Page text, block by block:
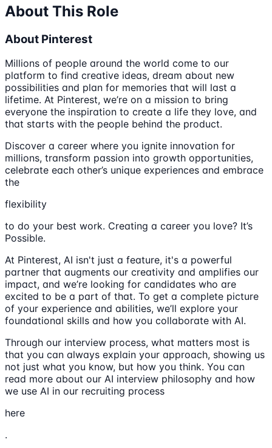
About This Role
About Pinterest
Millions of people around the world come to our
platform to find creative ideas, dream about new
possibilities and plan for memories that will last a
lifetime. At Pinterest, we’re on a mission to bring
everyone the inspiration to create a life they love, and
that starts with the people behind the product.
Discover a career where you ignite innovation for
millions, transform passion into growth opportunities,
celebrate each other’s unique experiences and embrace
the
flexibility
to do your best work. Creating a career you love? It’s
Possible.
At Pinterest, AI isn't just a feature, it's a powerful
partner that augments our creativity and amplifies our
impact, and we’re looking for candidates who are
excited to be a part of that. To get a complete picture
of your experience and abilities, we’ll explore your
foundational skills and how you collaborate with AI.
Through our interview process, what matters most is
that you can always explain your approach, showing us
not just what you know, but how you think. You can
read more about our AI interview philosophy and how
we use AI in our recruiting process
here
.